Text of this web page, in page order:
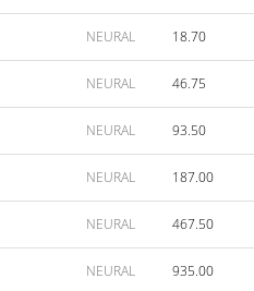
NEURAL 18.70
NEURAL 46.75
NEURAL 93.50
NEURAL 187.00
NEURAL 467.50
NEURAL 935.00